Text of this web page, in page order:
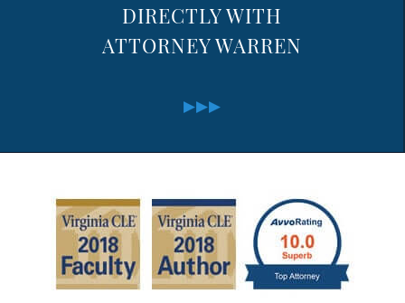
DIRECTLY WITH
ATTORNEY WARREN